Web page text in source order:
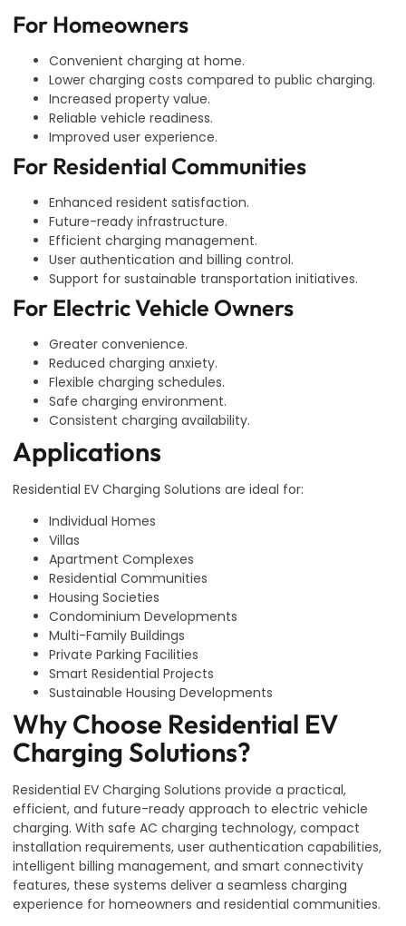
For Homeowners
Convenient charging at home.
Lower charging costs compared to public charging.
Increased property value.
Reliable vehicle readiness.
Improved user experience.
For Residential Communities
Enhanced resident satisfaction.
Future-ready infrastructure.
Efficient charging management.
User authentication and billing control.
Support for sustainable transportation initiatives.
For Electric Vehicle Owners
Greater convenience.
Reduced charging anxiety.
Flexible charging schedules.
Safe charging environment.
Consistent charging availability.
Applications
Residential EV Charging Solutions are ideal for:
Individual Homes
Villas
Apartment Complexes
Residential Communities
Housing Societies
Condominium Developments
Multi-Family Buildings
Private Parking Facilities
Smart Residential Projects
Sustainable Housing Developments
Why Choose Residential EV
Charging Solutions?
Residential EV Charging Solutions provide a practical,
efficient, and future-ready approach to electric vehicle
charging. With safe AC charging technology, compact
installation requirements, user authentication capabilities,
intelligent billing management, and smart connectivity
features, these systems deliver a seamless charging
experience for homeowners and residential communities.